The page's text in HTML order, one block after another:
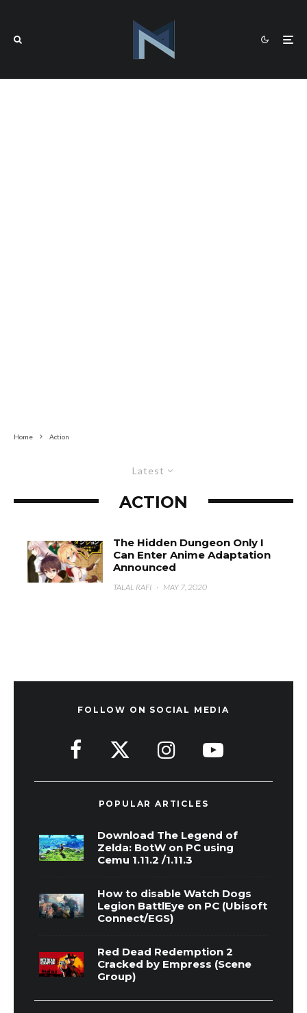
Home Action
Latest
ACTION
The Hidden Dungeon Only I
Can Enter Anime Adaptation
Announced
TALAL RAFI · MAY 7, 2020
FOLLOW ON SOCIAL MEDIA
POPULAR ARTICLES
Download The Legend of
Zelda: BotW on PC using
Cemu 1.11.2 /1.11.3
How to disable Watch Dogs
Legion BattlEye on PC (Ubisoft
Connect/EGS)
Red Dead Redemption 2
Cracked by Empress (Scene
Group)